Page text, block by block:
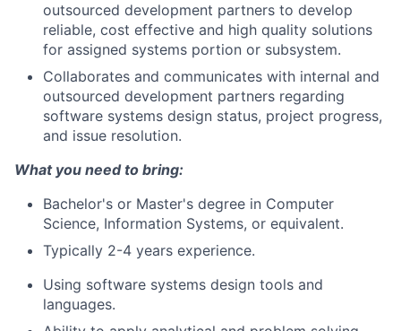
outsourced development partners to develop
reliable, cost effective and high quality solutions
for assigned systems portion or subsystem.
Collaborates and communicates with internal and
outsourced development partners regarding
software systems design status, project progress,
and issue resolution.
What you need to bring:
Bachelor's or Master's degree in Computer
Science, Information Systems, or equivalent.
Typically 2-4 years experience.
Using software systems design tools and
languages.